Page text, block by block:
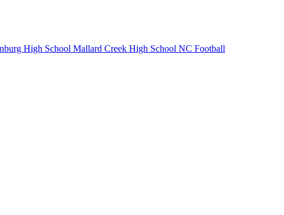
High School Mallard Creek High School NC Football